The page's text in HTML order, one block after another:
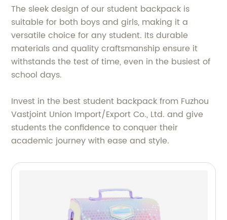
The sleek design of our student backpack is
suitable for both boys and girls, making it a
versatile choice for any student. Its durable
materials and quality craftsmanship ensure it
withstands the test of time, even in the busiest of
school days.
Invest in the best student backpack from Fuzhou
Vastjoint Union Import/Export Co., Ltd. and give
students the confidence to conquer their
academic journey with ease and style.